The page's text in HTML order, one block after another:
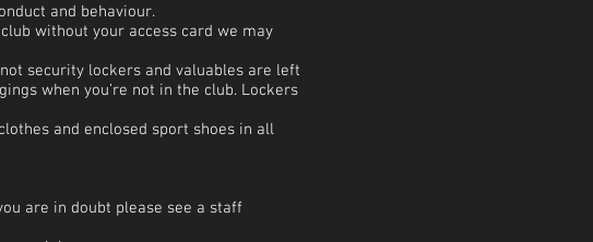
and behaviour.
without your access card we may
security lockers and valuables are left
when you’re not in the club. Lockers
and enclosed sport shoes in all
are in doubt please see a staff